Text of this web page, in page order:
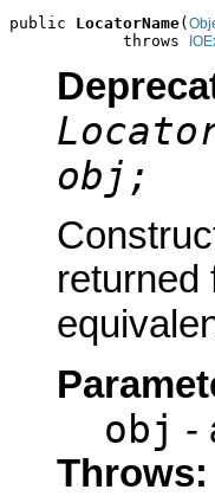
public LocatorName(
            throws
obj;
returned
obj -
Throws: